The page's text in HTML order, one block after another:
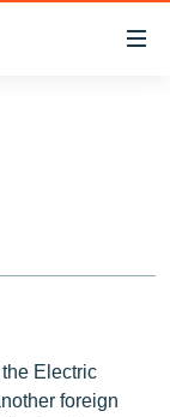
Electric
foreign